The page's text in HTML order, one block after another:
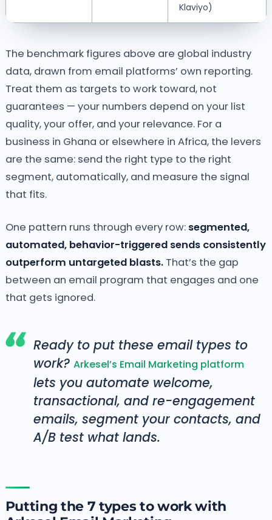
Klaviyo)
The benchmark figures above are global industry
data, drawn from email platforms’ own reporting.
Treat them as targets to work toward, not
guarantees — your numbers depend on your list
quality, your offer, and your relevance. For a
business in Ghana or elsewhere in Africa, the levers
are the same: send the right type to the right
segment, automatically, and measure the signal
that fits.
One pattern runs through every row:segmented,
automated, behavior-triggered sends consistently
outperform untargeted blasts.That’s the gap
between an email program that engages and one
that gets ignored.
Ready to put these email types to
work? Arkesel’s Email Marketing platform
lets you automate welcome,
transactional, and re-engagement
emails, segment your contacts, and
A/B test what lands.
Putting the 7 types to work with